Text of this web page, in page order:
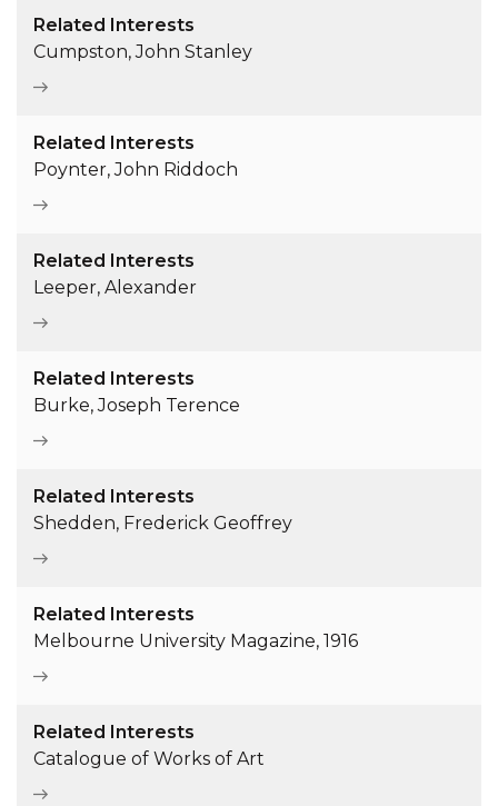
Related Interests
Cumpston, John Stanley
Related Interests
Poynter, John Riddoch
Related Interests
Leeper, Alexander
Related Interests
Burke, Joseph Terence
Related Interests
Shedden, Frederick Geoffrey
Related Interests
Melbourne University Magazine, 1916
Related Interests
Catalogue of Works of Art